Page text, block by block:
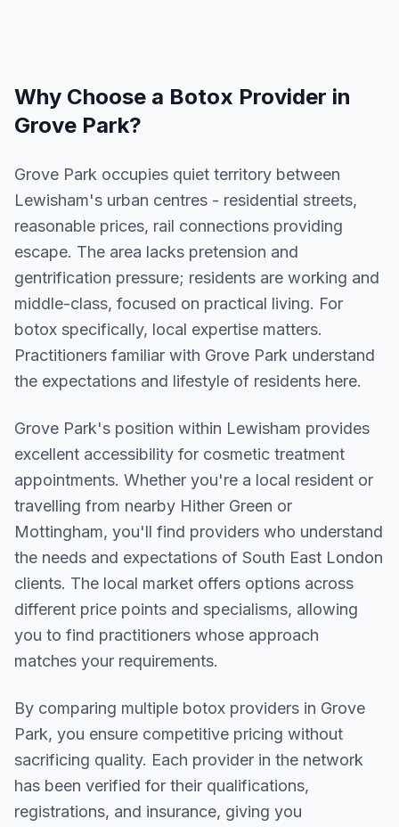
Why Choose a Botox Provider in
Grove Park?
Grove Park occupies quiet territory between
Lewisham's urban centres - residential streets,
reasonable prices, rail connections providing
escape. The area lacks pretension and
gentrification pressure; residents are working and
middle-class, focused on practical living. For
botox specifically, local expertise matters.
Practitioners familiar with Grove Park understand
the expectations and lifestyle of residents here.
Grove Park's position within Lewisham provides
excellent accessibility for cosmetic treatment
appointments. Whether you're a local resident or
travelling from nearby Hither Green or
Mottingham, you'll find providers who understand
the needs and expectations of South East London
clients. The local market offers options across
different price points and specialisms, allowing
you to find practitioners whose approach
matches your requirements.
By comparing multiple botox providers in Grove
Park, you ensure competitive pricing without
sacrificing quality. Each provider in the network
has been verified for their qualifications,
registrations, and insurance, giving you